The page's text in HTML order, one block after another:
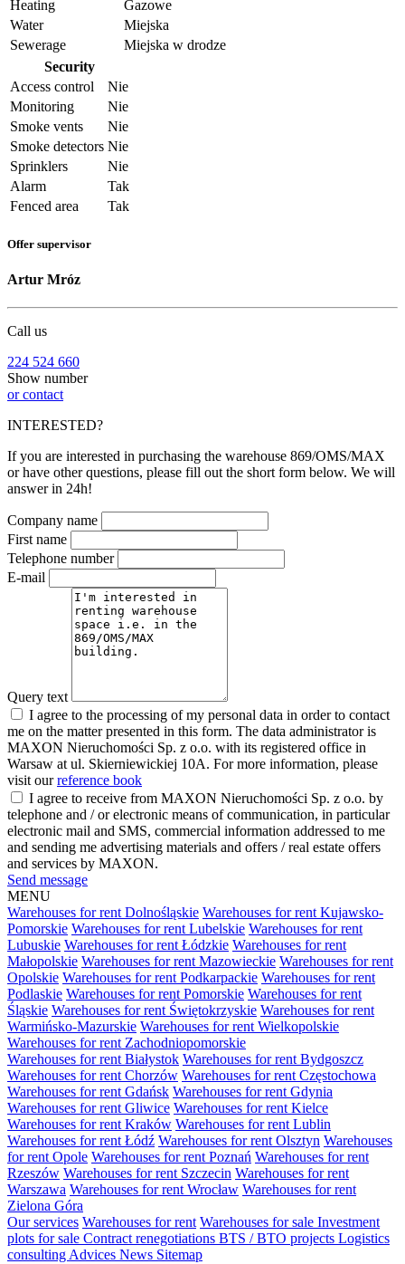
Heating
Gazowe
Water
Miejska
Sewerage
Miejska w drodze
Security
Access control
Nie
Monitoring
Nie
Smoke vents
Nie
Smoke detectors Nie
Sprinklers
Nie
Alarm
Tak
Fenced area
Tak
Offer supervisor
Artur Mróz
Call us
224 524 660
Show number
or contact
INTERESTED?
If you are interested in purchasing the warehouse 869/OMS/MAX
or have other questions, please fill out the short form below. We will
answer in 24h!
Company name
First name
Telephone number
E-mail
Query text
I agree to the processing of my personal data in order to contact
me on the matter presented in this form. The data administrator is
MAXON Nieruchomości Sp. z o.o. with its registered office in
Warsaw at ul. Skierniewickiej 10A. For more information, please
visit ourreference book
I agree to receive from MAXON Nieruchomości Sp. z o.o. by
telephone and / or electronic means of communication, in particular
electronic mail and SMS, commercial information addressed to me
and sending me advertising materials and offers / real estate offers
and services by MAXON.
Send message
MENU
Warehouses for rent Dolnośląskie Warehouses for rent Kujawsko-
Pomorskie Warehouses for rent Lubelskie Warehouses for rent
Lubuskie Warehouses for rent Łódzkie Warehouses for rent
Małopolskie Warehouses for rent Mazowieckie Warehouses for rent
Opolskie Warehouses for rent Podkarpackie Warehouses for rent
Podlaskie Warehouses for rent Pomorskie Warehouses for rent
Śląskie Warehouses for rent Świętokrzyskie Warehouses for rent
Warmińsko-Mazurskie Warehouses for rent Wielkopolskie
Warehouses for rent Zachodniopomorskie
Warehouses for rent Białystok Warehouses for rent Bydgoszcz
Warehouses for rent Chorzów Warehouses for rent Częstochowa
Warehouses for rent Gdańsk Warehouses for rent Gdynia
Warehouses for rent Gliwice Warehouses for rent Kielce
Warehouses for rent Kraków Warehouses for rent Lublin
Warehouses for rent Łódź Warehouses for rent Olsztyn Warehouses
for rent Opole Warehouses for rent Poznań Warehouses for rent
Rzeszów Warehouses for rent Szczecin Warehouses for rent
Warszawa Warehouses for rent Wrocław Warehouses for rent
Zielona Góra
Our services Warehouses for rent Warehouses for sale Investment
plots for sale Contract renegotiations BTS / BTO projects Logistics
consulting Advices News Sitemap